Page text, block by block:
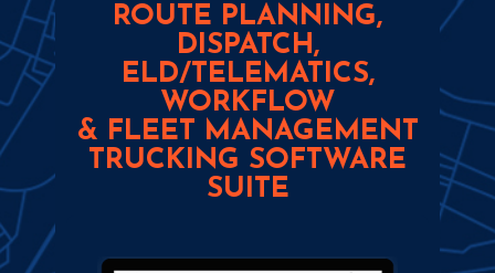
ROUTE PLANNING,
DISPATCH,
ELD/TELEMATICS,
WORKFLOW
& FLEET MANAGEMENT
TRUCKING SOFTWARE
SUITE